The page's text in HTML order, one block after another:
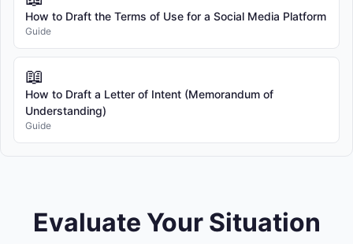
How to Draft the Terms of Use for a Social Media Platform
Guide
📖
How to Draft a Letter of Intent (Memorandum of
Understanding)
Guide
Evaluate Your Situation